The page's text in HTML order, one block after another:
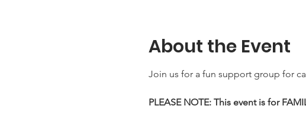
About the Event
Join us for a fun support group for
PLEASE NOTE: This event is for